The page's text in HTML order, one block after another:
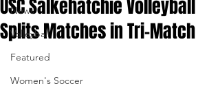
News
Volleyball
Featured
Women's Soccer
USC Salkehatchie Volleyball
Splits Matches in Tri-Match